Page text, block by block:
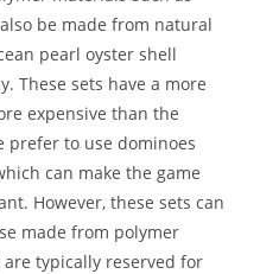
be made from natural
pearl oyster shell
These sets have a more
expensive than the
prefer to use dominoes
can make the game
However, these sets can
made from polymer
typically reserved for